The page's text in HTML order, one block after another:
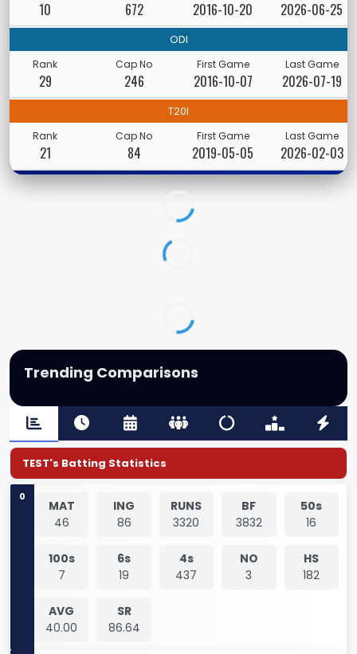
10 672 2016-10-20 2026-06-25
ODI
Rank
29
Cap No
246
First Game
2016-10-07
Last Game
2026-07-19
T20I
Rank
21
Cap No
84
First Game
2019-05-05
Last Game
2026-02-03
Trending Comparisons
TEST's Batting Statistics
0
MAT
46
ING
86
RUNS
3320
BF
3832
50s
16
100s
7
6s
19
4s
437
NO
3
HS
182
AVG
40.00
SR
86.64